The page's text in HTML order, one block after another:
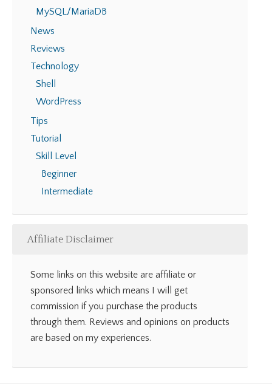
MySQL/MariaDB
News
Reviews
Technology
Shell
WordPress
Tips
Tutorial
Skill Level
Beginner
Intermediate
Affiliate Disclaimer
Some links on this website are affiliate or
sponsored links which means I will get
commission if you purchase the products
through them. Reviews and opinions on products
are based on my experiences.